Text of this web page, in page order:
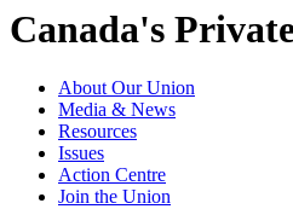
Canada's
About Our Union
Media & News
Resources
Issues
Action Centre
Join the Union